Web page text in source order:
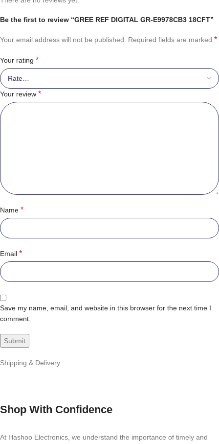
Be the first to review “GREE REF DIGITAL GR-E9978CB3 18CFT”
Your email address will not be published. Required fields are marked *
Your rating *
Your review *
Name *
Email *
Save my name, email, and website in this browser for the next time I
comment.
Shipping & Delivery
Shop With Confidence
At Hashoo Electronics, we understand the importance of timely and